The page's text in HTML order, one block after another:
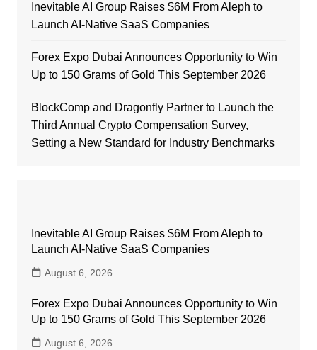
Inevitable AI Group Raises $6M From Aleph to
Launch AI-Native SaaS Companies
Forex Expo Dubai Announces Opportunity to Win
Up to 150 Grams of Gold This September 2026
BlockComp and Dragonfly Partner to Launch the
Third Annual Crypto Compensation Survey,
Setting a New Standard for Industry Benchmarks
Inevitable AI Group Raises $6M From Aleph to
Launch AI-Native SaaS Companies
August 6, 2026
Forex Expo Dubai Announces Opportunity to Win
Up to 150 Grams of Gold This September 2026
August 6, 2026